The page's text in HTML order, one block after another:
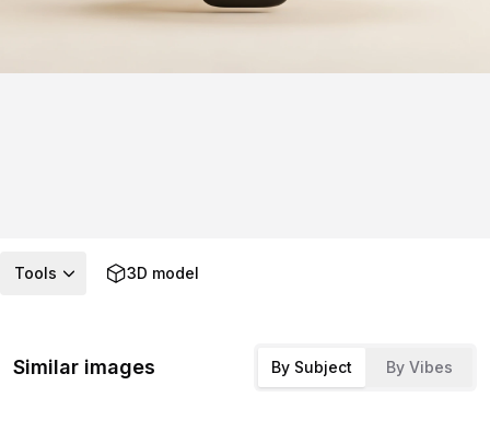
Tools 3D model
Similar images By Subject By Vibes